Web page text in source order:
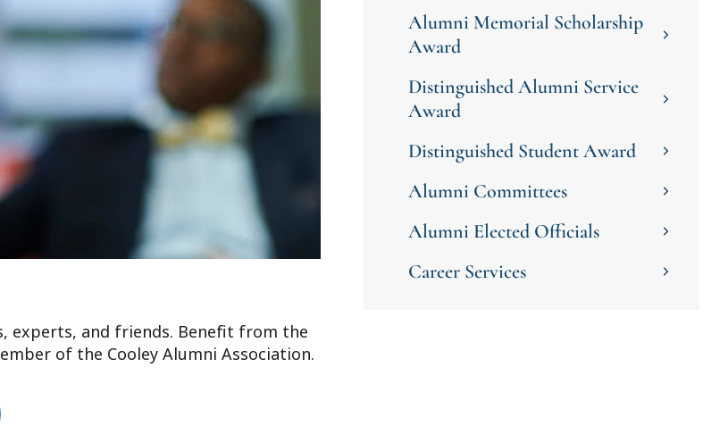
experts, and friends. Benefit from the
of the Cooley Alumni Association.
Alumni Memorial Scholarship
Award
Distinguished Alumni Service
Award
Distinguished Student Award
Alumni Committees
Alumni Elected Officials
Career Services